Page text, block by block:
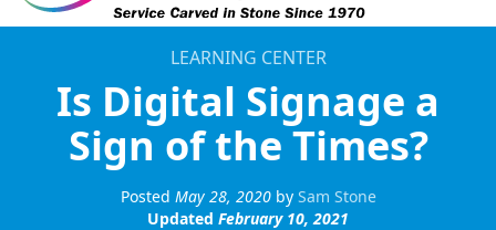
LEARNING CENTER
Is Digital Signage a
Sign of the Times?
Posted May 28, 2020by Sam Stone
Updated February 10, 2021